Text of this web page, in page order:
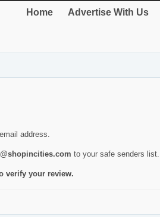
Home Advertise With Us
address.
to your safe senders
verify your review.